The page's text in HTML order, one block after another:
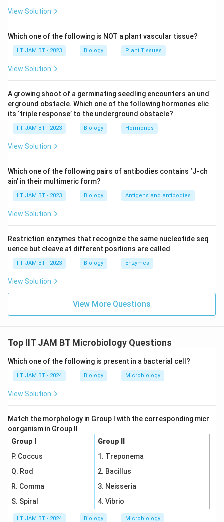
Step 2: Analyze autoclaving.
at
121^\circ C
12
for about15\text{-
15
Hence, statement (A) is true.
Step 3: Analyze membrane filtration.
A0.22\,\mu
m
0.22μmmembrane filter is effective for removing
most bacteria from liquids, but many viruses are much
Therefore, statement (B) is false.
Step 4: Compare dry heat and moist heat
sterilization.
sterilization because dry air penetrates poorly and
transfers heat less effectively. Thus, it requires higher
temperature and longer exposure time.
Gamma radiation is widely used for sterilizing
Hence, statement (D) is true.
Step 6: Identify all correct statements.
Step 7: Final conclusion.
Therefore, the correct answer is
\boxed{(A),\ (C)\ \text{and}\
( ), ( C ) and (D )
View Solution
Which one of the following is NOT a plant vascular tissue?
IIT JAM BT - 2023 Biology Plant Tissues
View Solution
A growing shoot of a germinating seedling encounters an und
erground obstacle. Which one of the following hormones elic
its ‘triple response’ to the underground obstacle?
IIT JAM BT - 2023 Biology Hormones
View Solution
Which one of the following pairs of antibodies contains ‘J-ch
ain’ in their multimeric form?
IIT JAM BT - 2023 Biology Antigens and antibodies
View Solution
Restriction enzymes that recognize the same nucleotide seq
uence but cleave at different positions are called
IIT JAM BT - 2023 Biology Enzymes
View Solution
View More Questions
Top IIT JAM BT Microbiology Questions
Which one of the following is present in a bacterial cell?
IIT JAM BT - 2024 Biology Microbiology
View Solution
Match the morphology in Group I with the corresponding micr
oorganism in Group II
Group I
Group II
P. Coccus
1. Treponema
Q. Rod
2. Bacillus
R. Comma
3. Neisseria
S. Spiral
4. Vibrio
IIT JAM BT - 2024 Biology Microbiology